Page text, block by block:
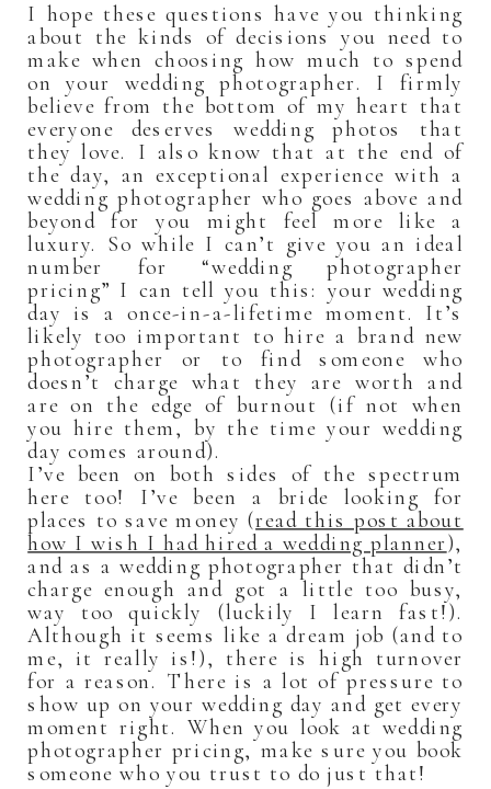
I hope these questions have you thinking
about the kinds of decisions you need to
make when choosing how much to spend
on your wedding photographer. I firmly
believe from the bottom of my heart that
everyone deserves wedding photos that
they love. I also know that at the end of
the day, an exceptional experience with a
wedding photographer who goes above and
beyond for you might feel more like a
luxury. So while I can’t give you an ideal
number for “wedding photographer
pricing” I can tell you this: your wedding
day is a once-in-a-lifetime moment. It’s
likely too important to hire a brand new
photographer or to find someone who
doesn’t charge what they are worth and
are on the edge of burnout (if not when
you hire them, by the time your wedding
day comes around).
I’ve been on both sides of the spectrum
here too! I’ve been a bride looking for
places to save money (read this post about
how I wish I had hired a wedding planner),
and as a wedding photographer that didn’t
charge enough and got a little too busy,
way too quickly (luckily I learn fast!).
Although it seems like a dream job (and to
me, it really is!), there is high turnover
for a reason. There is a lot of pressure to
show up on your wedding day and get every
moment right. When you look at wedding
photographer pricing, make sure you book
someone who you trust to do just that!